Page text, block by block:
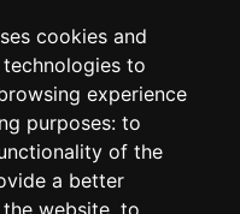
cookies and
to
experience
purposes: to
of the
a better
website to